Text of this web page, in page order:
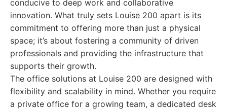
conducive to deep work and collaborative
innovation. What truly sets Louise 200 apart is its
commitment to offering more than just a physical
space; it’s about fostering a community of driven
professionals and providing the infrastructure that
supports their growth.
The office solutions at Louise 200 are designed with
flexibility and scalability in mind. Whether you require
a private office for a growing team, a dedicated desk